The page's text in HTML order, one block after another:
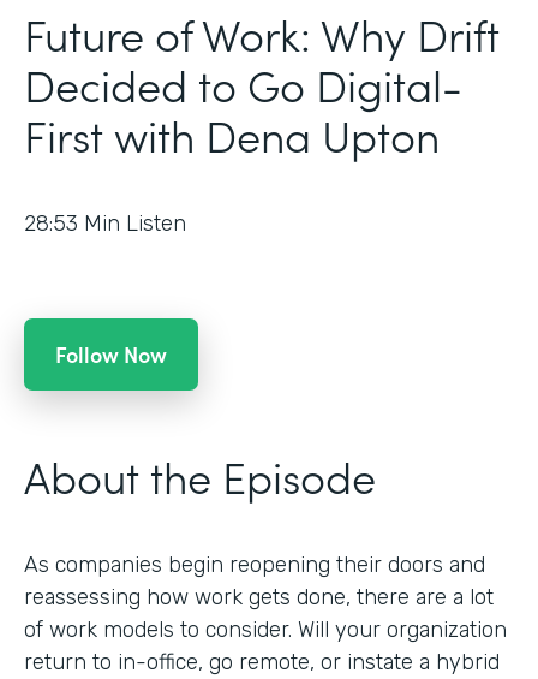
Future of Work: Why Drift
Decided to Go Digital-
First with Dena Upton
28:53 Min Listen
Follow Now
About the Episode
As companies begin reopening their doors and
reassessing how work gets done, there are a lot
of work models to consider. Will your organization
return to in-office, go remote, or instate a hybrid